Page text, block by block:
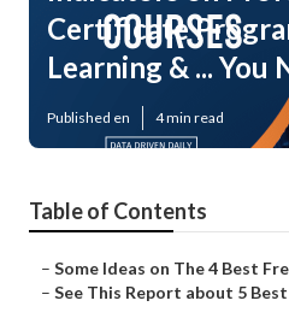
Certificate
Learning & ... You
Published en 4 min read
Table of Contents
– Some Ideas on The 4 Best
– See This Report about 5